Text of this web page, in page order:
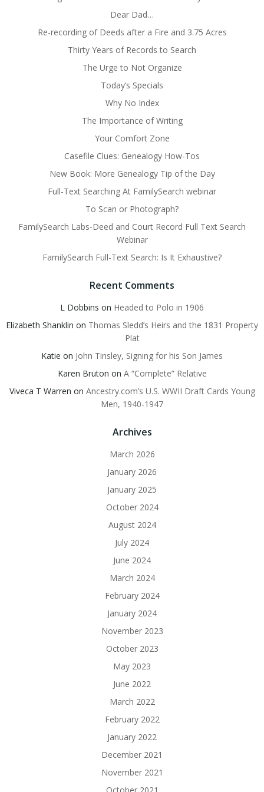
Dear Dad…
Re-recording of Deeds after a Fire and 3.75 Acres
Thirty Years of Records to Search
The Urge to Not Organize
Today’s Specials
Why No Index
The Importance of Writing
Your Comfort Zone
Casefile Clues: Genealogy How-Tos
New Book: More Genealogy Tip of the Day
Full-Text Searching At FamilySearch webinar
To Scan or Photograph?
FamilySearch Labs-Deed and Court Record Full Text Search
Webinar
FamilySearch Full-Text Search: Is It Exhaustive?
Recent Comments
L Dobbins on Headed to Polo in 1906
Elizabeth Shanklin on Thomas Sledd’s Heirs and the 1831 Property
Plat
Katie on John Tinsley, Signing for his Son James
Karen Bruton on A “Complete” Relative
Viveca T Warren on Ancestry.com’s U.S. WWII Draft Cards Young
Men, 1940-1947
Archives
March 2026
January 2026
January 2025
October 2024
August 2024
July 2024
June 2024
March 2024
February 2024
January 2024
November 2023
October 2023
May 2023
June 2022
March 2022
February 2022
January 2022
December 2021
November 2021